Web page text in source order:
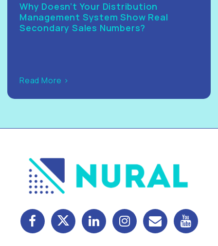
Why Doesn’t Your Distribution
Management System Show Real
Secondary Sales Numbers?
Read More >